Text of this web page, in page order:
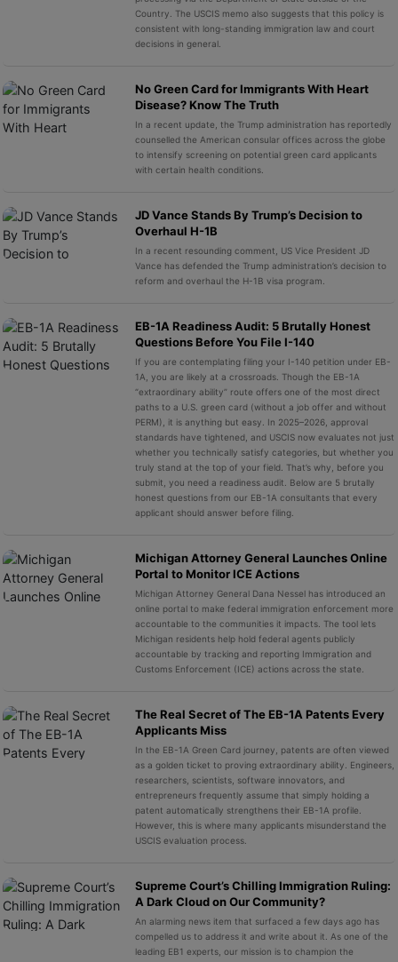
Country. The USCIS memo also suggests that this policy is
consistent with long-standing immigration law and court
decisions in general.
No Green Card for Immigrants With Heart
Disease? Know The Truth
In a recent update, the Trump administration has reportedly
counselled the American consular offices across the globe
to intensify screening on potential green card applicants
with certain health conditions.
JD Vance Stands By Trump’s Decision to
Overhaul H-1B
In a recent resounding comment, US Vice President JD
Vance has defended the Trump administration’s decision to
reform and overhaul the H-1B visa program.
EB-1A Readiness Audit: 5 Brutally Honest
Questions Before You File I-140
If you are contemplating filing your I-140 petition under EB-
1A, you are likely at a crossroads. Though the EB-1A
“extraordinary ability” route offers one of the most direct
paths to a U.S. green card (without a job offer and without
PERM), it is anything but easy. In 2025–2026, approval
standards have tightened, and USCIS now evaluates not just
whether you technically satisfy categories, but whether you
truly stand at the top of your field. That’s why, before you
submit, you need a readiness audit. Below are 5 brutally
honest questions from our EB-1A consultants that every
applicant should answer before filing.
Michigan Attorney General Launches Online
Portal to Monitor ICE Actions
Michigan Attorney General Dana Nessel has introduced an
online portal to make federal immigration enforcement more
accountable to the communities it impacts. The tool lets
Michigan residents help hold federal agents publicly
accountable by tracking and reporting Immigration and
Customs Enforcement (ICE) actions across the state.
The Real Secret of The EB-1A Patents Every
Applicants Miss
In the EB-1A Green Card journey, patents are often viewed
as a golden ticket to proving extraordinary ability. Engineers,
researchers, scientists, software innovators, and
entrepreneurs frequently assume that simply holding a
patent automatically strengthens their EB-1A profile.
However, this is where many applicants misunderstand the
USCIS evaluation process.
Supreme Court’s Chilling Immigration Ruling:
A Dark Cloud on Our Community?
An alarming news item that surfaced a few days ago has
compelled us to address it and write about it. As one of the
leading EB1 experts, our mission is to champion the